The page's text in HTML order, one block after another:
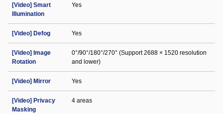
[Video] Smart
Illumination
Yes
[Video] Defog Yes
[Video] Image
Rotation
0°/90°/180°/270° (Support 2688 × 1520 resolution
and lower)
[Video] Mirror Yes
[Video] Privacy
Masking
4 areas